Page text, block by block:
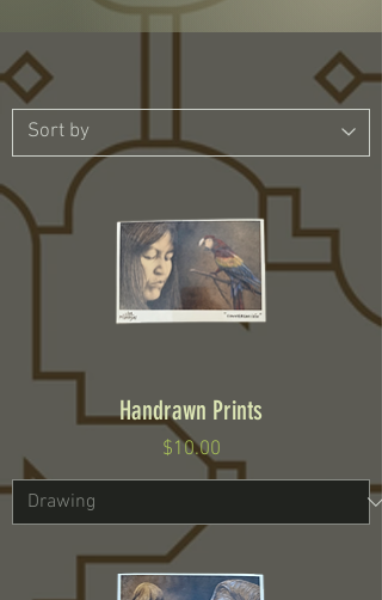
Handrawn Prints
Price
$10.00